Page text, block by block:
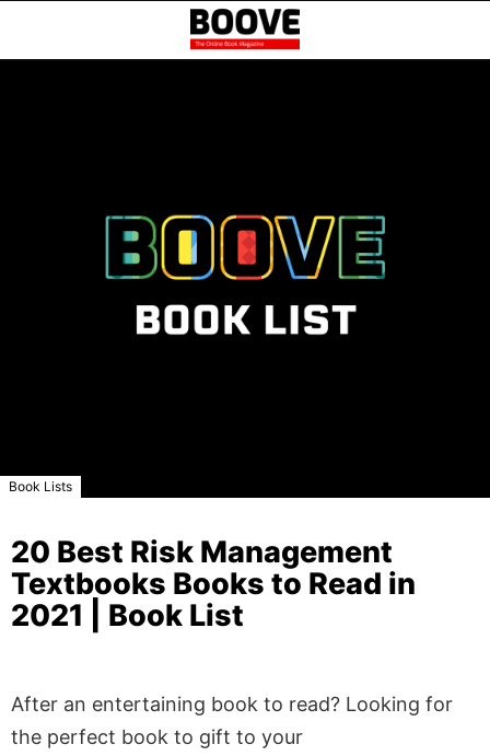
Book Lists
20 Best Risk Management
Textbooks Books to Read in
2021 | Book List
After an entertaining book to read? Looking for
the perfect book to gift to your